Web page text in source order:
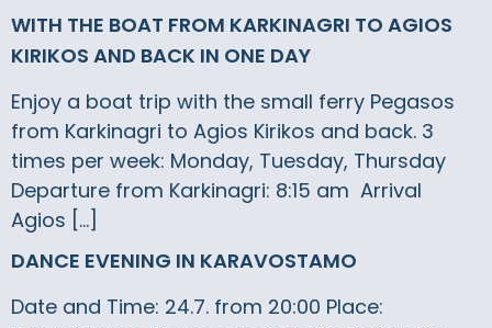
WITH THE BOAT FROM KARKINAGRI TO AGIOS
KIRIKOS AND BACK IN ONE DAY
Enjoy a boat trip with the small ferry Pegasos
from Karkinagri to Agios Kirikos and back. 3
times per week: Monday, Tuesday, Thursday
Departure from Karkinagri: 8:15 am Arrival
Agios […]
DANCE EVENING IN KARAVOSTAMO
Date and Time: 24.7. from 20:00 Place: